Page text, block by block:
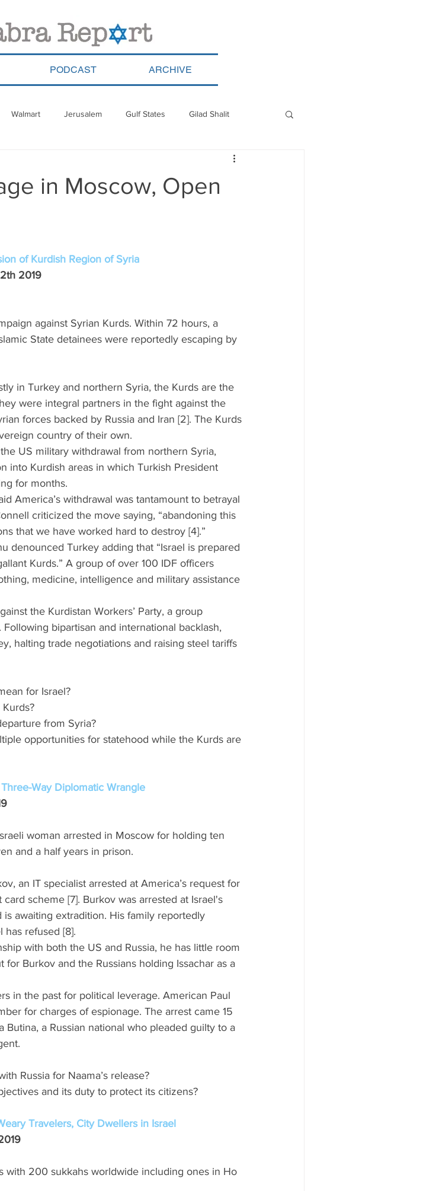
PODCAST ARCHIVE
Walmart Jerusalem Gulf States Gilad Shalit
ReWalk Paraguay
in Moscow, Open
of Kurdish Region of Syria
2019
against Syrian Kurds. Within 72 hours, a
State detainees were reportedly escaping by
in Turkey and northern Syria, the Kurds are the
were integral partners in the fight against the
forces backed by Russia and Iran [2]. The Kurds
country of their own.
US military withdrawal from northern Syria,
into Kurdish areas in which Turkish President
for months.
America’s withdrawal was tantamount to betrayal
criticized the move saying, “abandoning this
that we have worked hard to destroy [4].”
denounced Turkey adding that “Israel is prepared
Kurds.” A group of over 100 IDF officers
medicine, intelligence and military assistance
the Kurdistan Workers’ Party, a group
bipartisan and international backlash,
halting trade negotiations and raising steel tariffs
for Israel?
from Syria?
opportunities for statehood while the Kurds are
Way Diplomatic Wrangle
woman arrested in Moscow for holding ten
and a half years in prison.
an IT specialist arrested at America’s request for
scheme [7]. Burkov was arrested at Israel's
awaiting extradition. His family reportedly
has refused [8].
with both the US and Russia, he has little room
Burkov and the Russians holding Issachar as a
in the past for political leverage. American Paul
for charges of espionage. The arrest came 15
a Russian national who pleaded guilty to a
Russia for Naama’s release?
and its duty to protect its citizens?
Travelers, City Dwellers in Israel
with 200 sukkahs worldwide including ones in Ho